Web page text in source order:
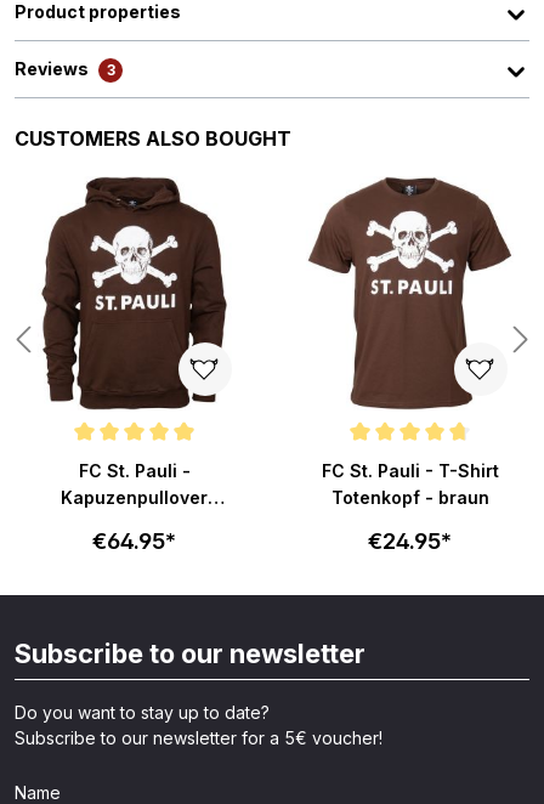
Product properties
Reviews 3
Skip product gallery
CUSTOMERS ALSO BOUGHT
Average rating of 4.9 out of 5 stars
FC St. Pauli -
Kapuzenpullover
€64.95*
Average rating of 4.8 out of 5
FC St. Pauli - T-Shirt
Totenkopf - braun
€24.95*
Subscribe to our newsletter
Do you want to stay up to date?
Subscribe to our newsletter for a 5€ voucher!
Name